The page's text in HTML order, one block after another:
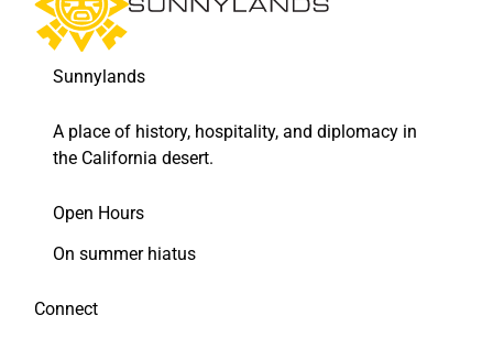
Sunnylands
A place of history, hospitality, and diplomacy in
the California desert.
Open Hours
On summer hiatus
Connect